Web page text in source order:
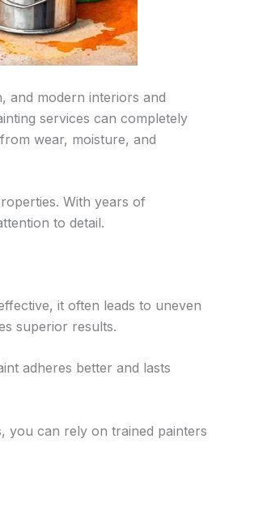
and modern interiors and
services can completely
wear, moisture, and
With years of
to detail.
it often leads to uneven
superior results.
adheres better and lasts
you can rely on trained painters